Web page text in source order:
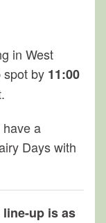
in West
spot by 11:00
a
Days with
line-up is as